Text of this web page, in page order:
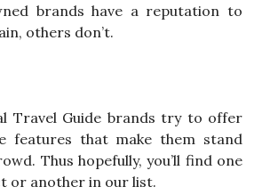
brands have a reputation to
others don’t.
Travel Guide brands try to offer
features that make them stand
Thus hopefully, you’ll find one
or another in our list.